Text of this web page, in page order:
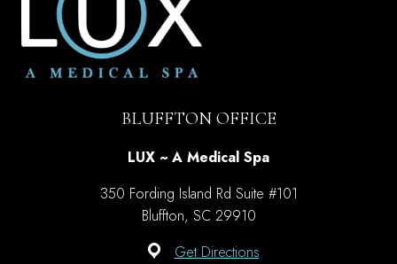
BLUFFTON OFFICE
LUX ~ A Medical Spa
350 Fording Island Rd Suite #101
Bluffton, SC 29910
Get Directions